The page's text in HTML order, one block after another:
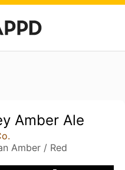
Amber Ale
Amber / Red